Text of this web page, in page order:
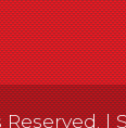
Reserved. |